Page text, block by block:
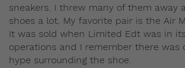
sneakers. I threw many of them away
shoes a lot. My favorite pair is the Air
It was sold when Limited Edt was in
operations and I remember there was
hype surrounding the shoe.